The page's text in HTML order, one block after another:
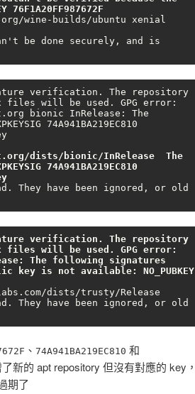
wine-builds/ubuntu xenial
be done securely, and is
verification. The repository
files will be used. GPG error:
bionic InRelease: The
74A941BA219EC810
deb.torproject.org archive signing key
dists/bionic/InRelease  The
74A941BA219EC810
They have been ignored, or old
verification. The repository
files will be used. GPG error:
The following signatures
key is not available: NO_PUBKEY
dists/trusty/Release
They have been ignored, or old
、 74A941BA219EC810 和
新的 apt repository 但沒有對應的 key，
期了